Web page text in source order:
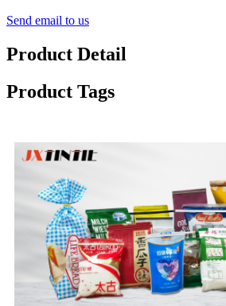
Send email to us
Product Detail
Product Tags